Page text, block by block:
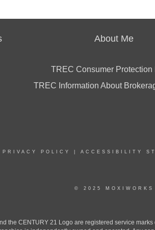
About Me
TREC Consumer Protection
TREC Information About
PRIVACY POLICY ACCESSIBILITY
© 2025 MOXIWORKS
the CENTURY 21 Logo are registered service